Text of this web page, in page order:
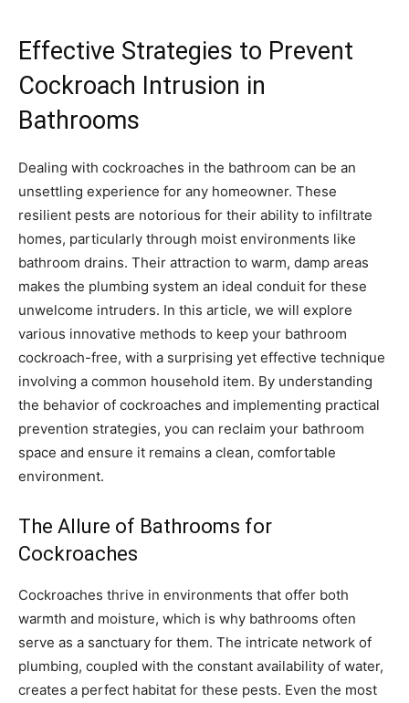
Effective Strategies to Prevent
Cockroach Intrusion in
Bathrooms
Dealing with cockroaches in the bathroom can be an
unsettling experience for any homeowner. These
resilient pests are notorious for their ability to infiltrate
homes, particularly through moist environments like
bathroom drains. Their attraction to warm, damp areas
makes the plumbing system an ideal conduit for these
unwelcome intruders. In this article, we will explore
various innovative methods to keep your bathroom
cockroach-free, with a surprising yet effective technique
involving a common household item. By understanding
the behavior of cockroaches and implementing practical
prevention strategies, you can reclaim your bathroom
space and ensure it remains a clean, comfortable
environment.
The Allure of Bathrooms for
Cockroaches
Cockroaches thrive in environments that offer both
warmth and moisture, which is why bathrooms often
serve as a sanctuary for them. The intricate network of
plumbing, coupled with the constant availability of water,
creates a perfect habitat for these pests. Even the most